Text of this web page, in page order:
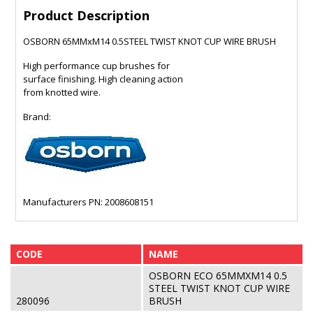
Product Description
OSBORN 65MMxM14 0.5STEEL TWIST KNOT CUP WIRE BRUSH
High performance cup brushes for
surface finishing. High cleaning action
from knotted wire.
Brand:
Manufacturers PN: 2008608151
CODE NAME
280096
OSBORN ECO 65MMXM14 0.5
STEEL TWIST KNOT CUP WIRE
BRUSH